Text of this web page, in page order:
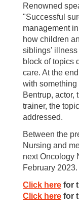
Renowned
"Successful
management
how children
siblings' illness
block of topics
care. At the
with something
Bentrup, actor,
trainer, the
addressed.
Between the
Nursing and
next Oncology
February 2023.
Click here for
Click here for